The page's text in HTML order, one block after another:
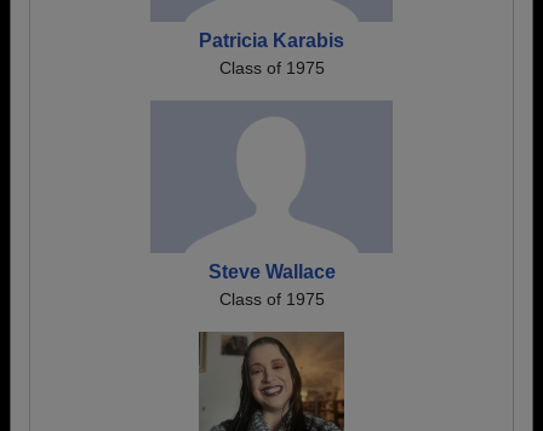
Patricia Karabis
Class of 1975
Steve Wallace
Class of 1975